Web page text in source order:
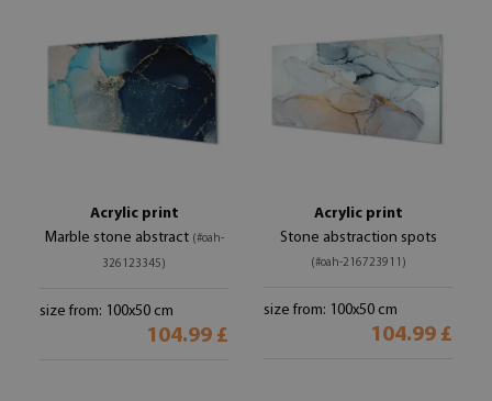
Acrylic print
Marble stone abstract (#oah-
326123345)
size from: 100x50 cm
104.99 £
Acrylic print
Stone abstraction spots
(#oah-216723911)
size from: 100x50 cm
104.99 £